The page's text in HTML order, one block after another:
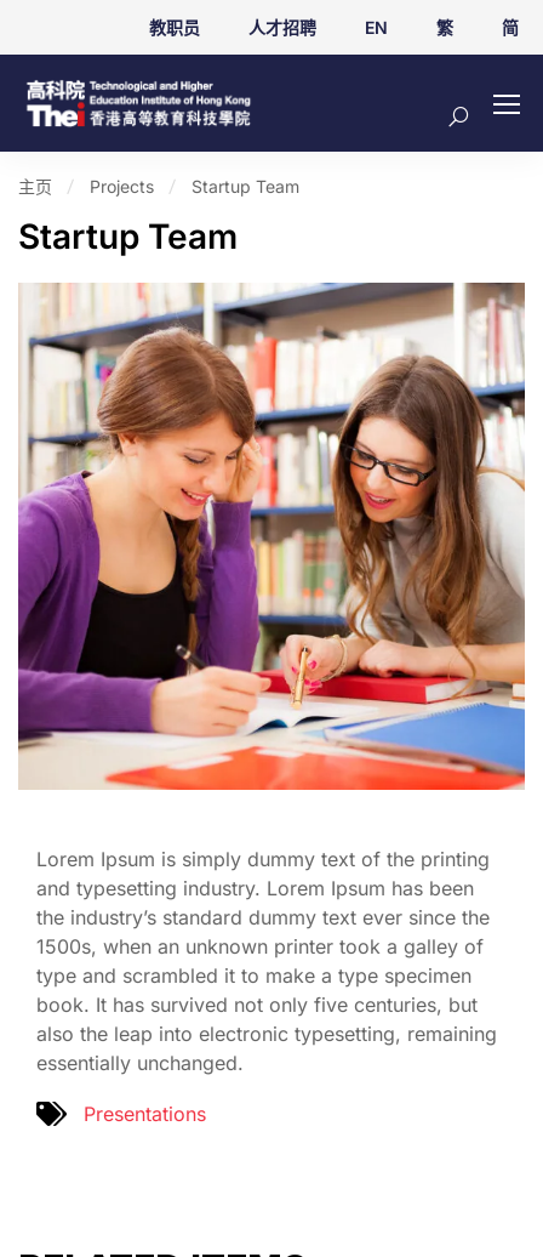
教职员 人才招聘 EN 繁 简
主页 Projects Startup Team
Startup Team
Lorem Ipsum is simply dummy text of the printing
and typesetting industry. Lorem Ipsum has been
the industry’s standard dummy text ever since the
1500s, when an unknown printer took a galley of
type and scrambled it to make a type specimen
book. It has survived not only five centuries, but
also the leap into electronic typesetting, remaining
essentially unchanged.
Presentations